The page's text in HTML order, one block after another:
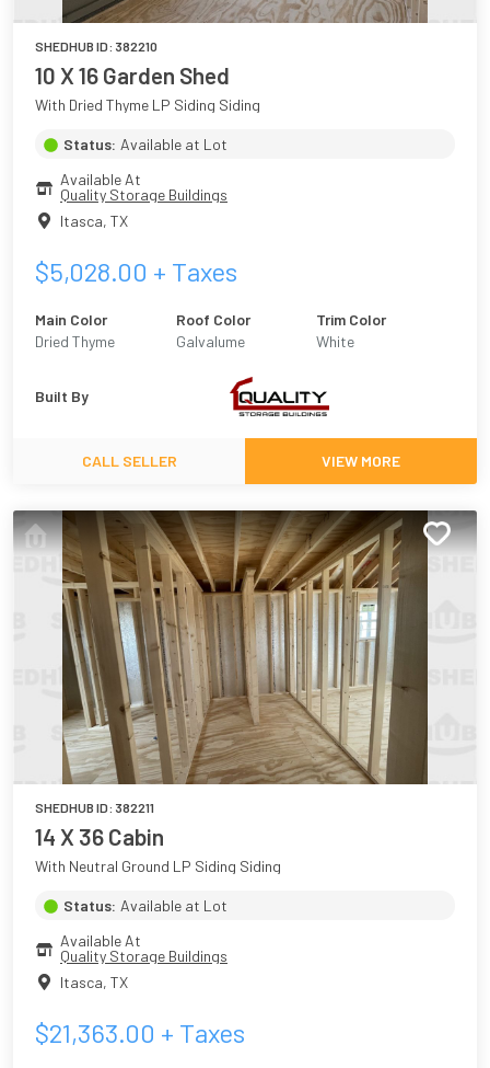
SHEDHUB ID: 382210
10 X 16 Garden Shed
With Dried Thyme LP Siding Siding
Status: Available at Lot
Available At
Quality Storage Buildings
Itasca, TX
$5,028.00 + Taxes
Main Color
Dried Thyme
Roof Color
Galvalume
Trim Color
White
Built By
CALL SELLER VIEW MORE
SHEDHUB ID: 382211
14 X 36 Cabin
With Neutral Ground LP Siding Siding
Status: Available at Lot
Available At
Quality Storage Buildings
Itasca, TX
$21,363.00 + Taxes